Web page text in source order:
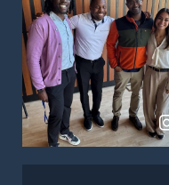
on
Instagram